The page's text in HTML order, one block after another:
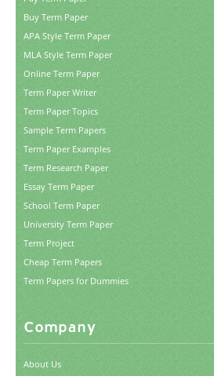
Buy Term Paper
APA Style Term Paper
MLA Style Term Paper
Online Term Paper
Term Paper Writer
Term Paper Topics
Sample Term Papers
Term Paper Examples
Term Research Paper
Essay Term Paper
School Term Paper
University Term Paper
Term Project
Cheap Term Papers
Term Papers for Dummies
Company
About Us